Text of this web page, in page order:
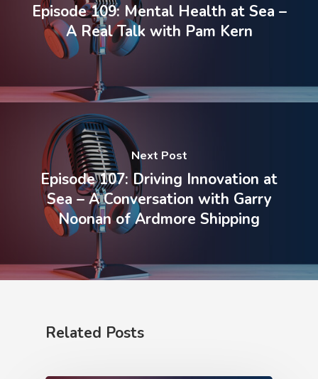
Episode 109: Mental Health at Sea –
A Real Talk with Pam Kern
Next Post
Episode 107: Driving Innovation at
Sea – A Conversation with Garry
Noonan of Ardmore Shipping
Related Posts